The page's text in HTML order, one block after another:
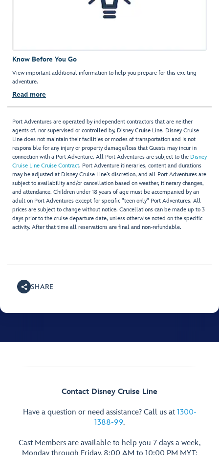
Know Before You Go
View important additional information to help you prepare for this exciting
adventure.
Read more
Port Adventures are operated by independent contractors that are neither
agents of, nor supervised or controlled by, Disney Cruise Line. Disney Cruise
Line does not maintain their facilities or modes of transportation and is not
responsible for any injury or property damage/loss that Guests may incur in
connection with a Port Adventure. All Port Adventures are subject to the Disney
Cruise Line Cruise Contract. Port Adventure itineraries, content and durations
may be adjusted at Disney Cruise Line’s discretion, and all Port Adventures are
subject to availability and/or cancellation based on weather, itinerary changes,
and attendance. Children under 18 years of age must be accompanied by an
adult on Port Adventures except for specific "teen only" Port Adventures. All
prices are subject to change without notice. Cancellations can be made up to 3
days prior to the cruise departure date, unless otherwise noted on the specific
activity. After that time all reservations are final and non-refundable.
SHARE
Contact Disney Cruise Line
Have a question or need assistance? Call us at 1300-
1388-99.
Cast Members are available to help you 7 days a week,